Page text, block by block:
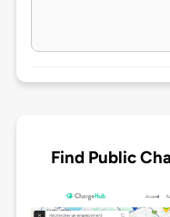
Find Public